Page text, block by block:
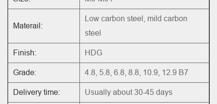
Materail:
Low carbon steel, mild carbon
steel
Finish: HDG
Grade: 4.8, 5.8, 6.8, 8.8, 10.9, 12.9 B7
Delivery time: Usually about 30-45 days